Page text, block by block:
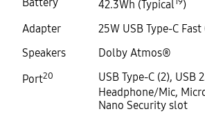
42.3Wh (Typical
)
Adapter
25W USB Type-C
Speakers
Dolby Atmos®
Port20
USB Type-C (2), USB
Headphone/Mic,
Nano Security slot